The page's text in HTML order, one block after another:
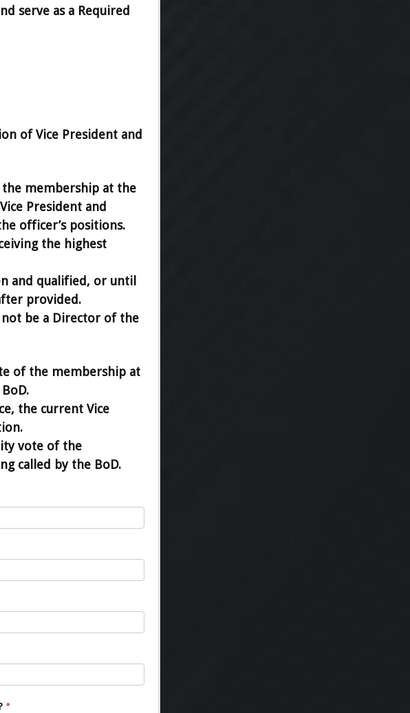
serve as a Required
of Vice President and
membership at the
President and
officer’s positions.
the highest
and qualified, or until
provided.
be a Director of the
of the membership at
the current Vice
vote of the
called by the BoD.
*